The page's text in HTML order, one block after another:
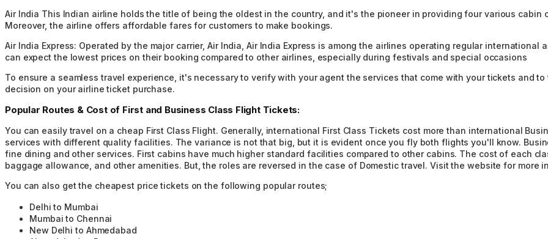
Air India This Indian airline holds the title of being the oldest in the country, and it's the pioneer in providing four various cabin
Moreover, the airline offers affordable fares for customers to make bookings.
Air India Express: Operated by the major carrier, Air India, Air India Express is among the airlines operating regular
can expect the lowest prices on their booking compared to other airlines, especially during festivals and special occasions
To ensure a seamless travel experience, it's necessary to verify with your agent the services that come with your tickets and
decision on your airline ticket purchase.
Popular Routes & Cost of First and Business Class Flight Tickets:
You can easily travel on a cheap First Class Flight. Generally, international First Class Tickets cost more than international
services with different quality facilities. The variance is not that big, but it is evident once you fly both flights you'll know.
fine dining and other services. First cabins have much higher standard facilities compared to other cabins. The cost of each
baggage allowance, and other amenities. But, the roles are reversed in the case of Domestic travel. Visit the website for more
You can also get the cheapest price tickets on the following popular routes;
Delhi to Mumbai
Mumbai to Chennai
New Delhi to Ahmedabad